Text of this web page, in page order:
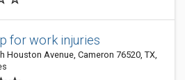
for work injuries
Houston Avenue, Cameron 76520, TX,